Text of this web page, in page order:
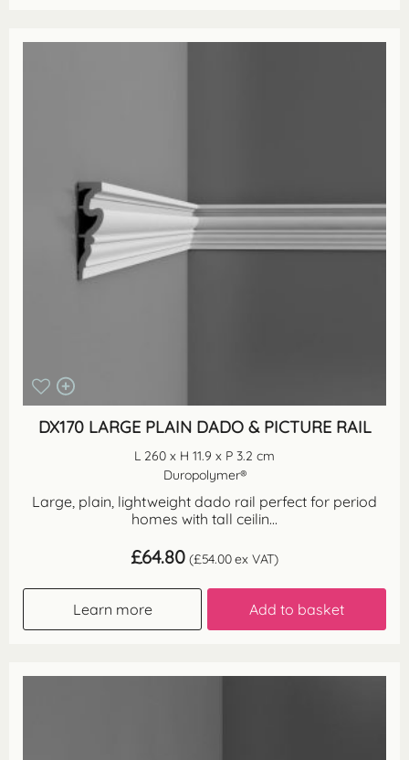
DX170 LARGE PLAIN DADO & PICTURE RAIL
L 260 x H 11.9 x P 3.2 cm
Duropolymer®
Large, plain, lightweight dado rail perfect for period
homes with tall ceilin...
£64.80 (£54.00ex VAT)
Learn more Add to basket